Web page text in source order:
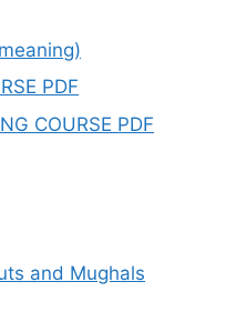
PDF
COURSE PDF
and Mughals